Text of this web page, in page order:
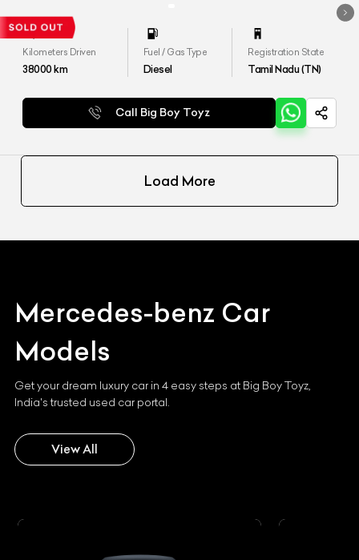
Kilometers Driven
38000km
Fuel / Gas Type
Diesel
Registration State
Tamil Nadu (TN)
Call Big Boy Toyz
Load More
Mercedes-benz Car
Models
Get your dream luxury car in 4 easy steps at Big Boy Toyz,
India's trusted used car portal.
View All